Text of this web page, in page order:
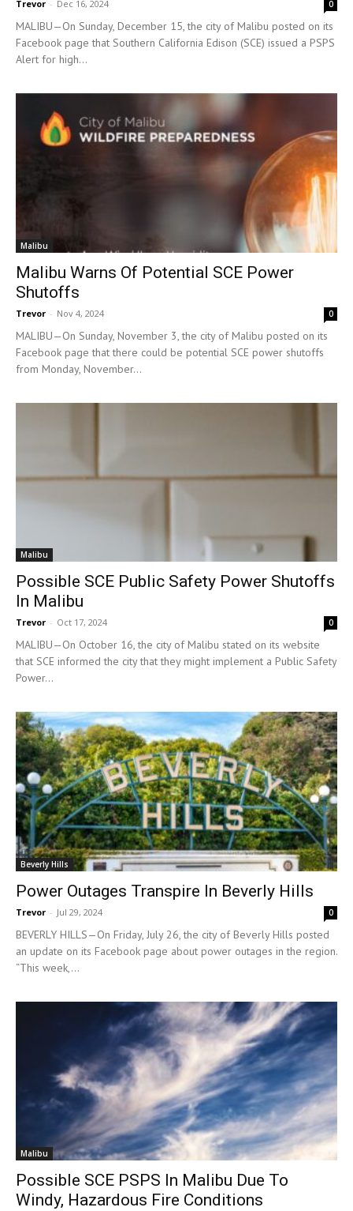
Trevor - Dec 16, 2024 0
MALIBU—On Sunday, December 15, the city of Malibu posted on its
Facebook page that Southern California Edison (SCE) issued a PSPS
Alert for high...
Malibu
Malibu Warns Of Potential SCE Power
Shutoffs
Trevor - Nov 4, 2024 0
MALIBU—On Sunday, November 3, the city of Malibu posted on its
Facebook page that there could be potential SCE power shutoffs
from Monday, November...
Malibu
Possible SCE Public Safety Power Shutoffs
In Malibu
Trevor - Oct 17, 2024 0
MALIBU—On October 16, the city of Malibu stated on its website
that SCE informed the city that they might implement a Public Safety
Power...
Beverly Hills
Power Outages Transpire In Beverly Hills
Trevor - Jul 29, 2024 0
BEVERLY HILLS—On Friday, July 26, the city of Beverly Hills posted
an update on its Facebook page about power outages in the region.
“This week,...
Malibu
Possible SCE PSPS In Malibu Due To
Windy, Hazardous Fire Conditions